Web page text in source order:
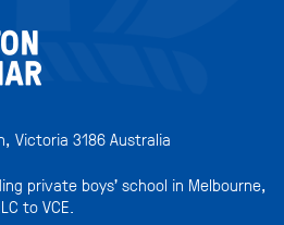
Victoria 3186 Australia
private boys’ school in Melbourne,
to VCE.